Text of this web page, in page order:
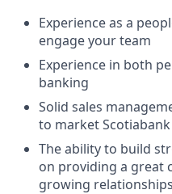
Experience as a
engage your team
Experience in both
banking
Solid sales
to market Scotiabank
The ability to build
on providing a great
growing